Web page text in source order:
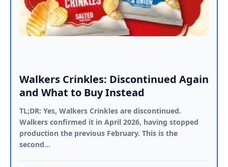
Walkers Crinkles: Discontinued Again
and What to Buy Instead
TL;DR: Yes, Walkers Crinkles are discontinued.
Walkers confirmed it in April 2026, having stopped
production the previous February. This is the
second…